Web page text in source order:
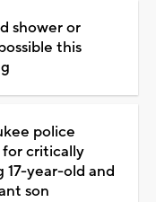
shower or
this
police
for critically
17-year-old and
son